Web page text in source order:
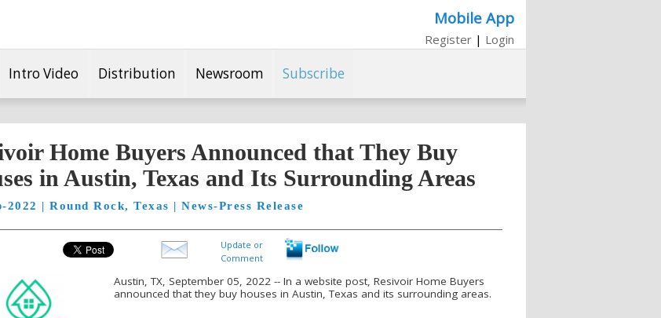
Mobile App
Register | Login
Intro Video Distribution Newsroom Subscribe
Home Buyers Announced that They Buy
in Austin, Texas and Its Surrounding Areas
2022 | Round Rock, Texas | News-Press Release
Update or
Comment
Austin, TX, September 05, 2022 -- In a website post, Resivoir Home Buyers
announced that they buy houses in Austin, Texas and its surrounding areas.